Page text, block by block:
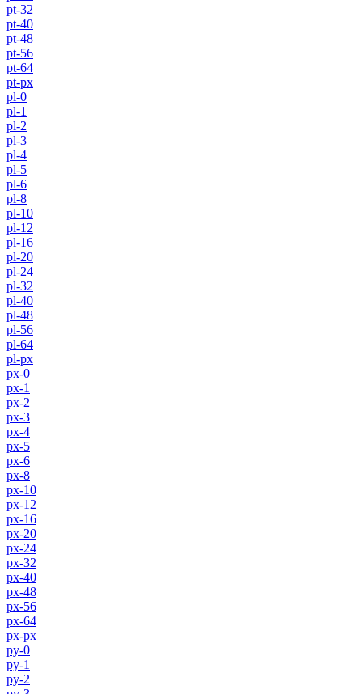
pt-32
pt-40
pt-48
pt-56
pt-64
pt-px
pl-0
pl-1
pl-2
pl-3
pl-4
pl-5
pl-6
pl-8
pl-10
pl-12
pl-16
pl-20
pl-24
pl-32
pl-40
pl-48
pl-56
pl-64
pl-px
px-0
px-1
px-2
px-3
px-4
px-5
px-6
px-8
px-10
px-12
px-16
px-20
px-24
px-32
px-40
px-48
px-56
px-64
px-px
py-0
py-1
py-2